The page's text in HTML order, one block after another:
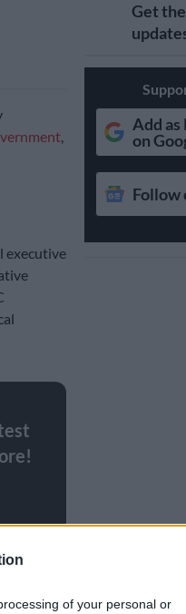
of your personal or
executive
Get
Add
on
Follow